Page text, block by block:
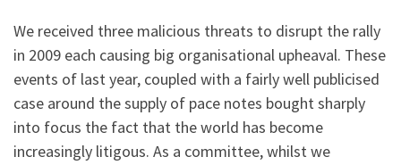
We received three malicious threats to disrupt the rally
in 2009 each causing big organisational upheaval. These
events of last year, coupled with a fairly well publicised
case around the supply of pace notes bought sharply
into focus the fact that the world has become
increasingly litigous. As a committee, whilst we